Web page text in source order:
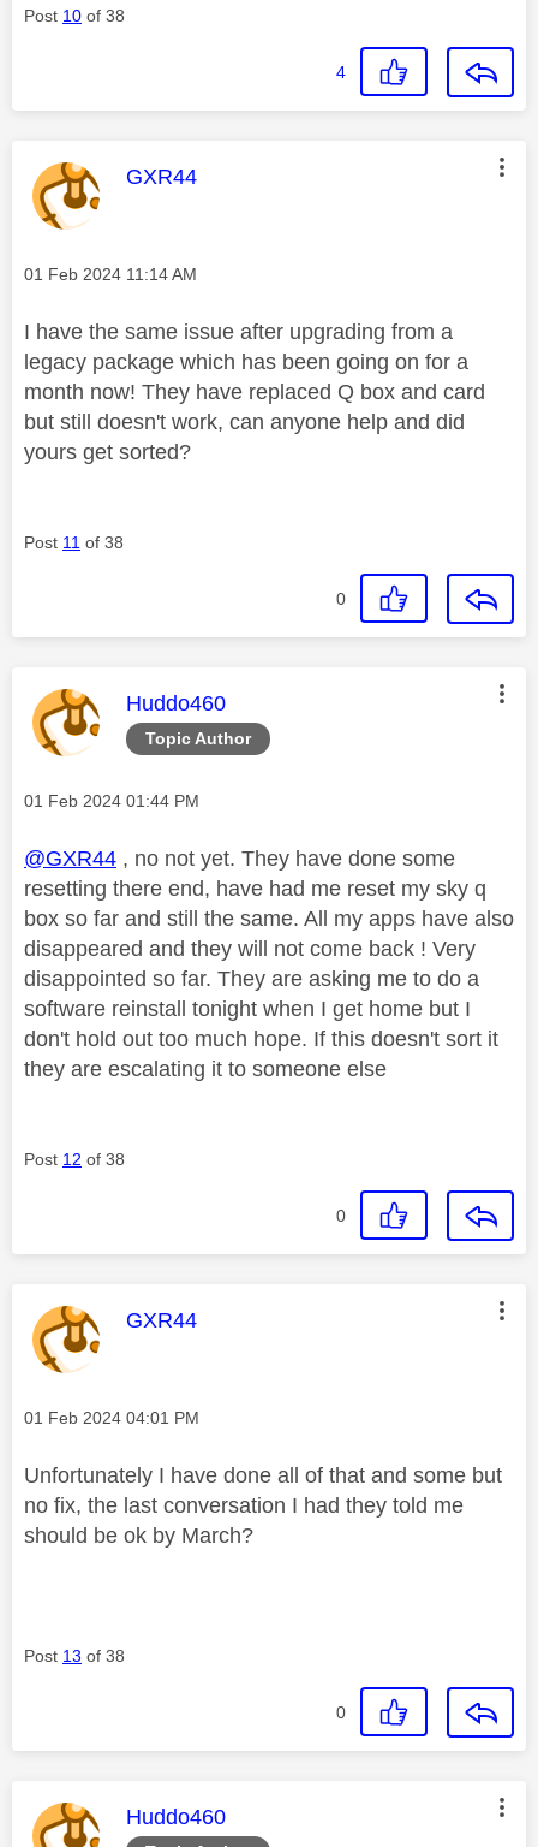
Post 10 of 38
4
This message was authored by:
GXR44
Message posted on
‎01 Feb 2024 11:14 AM
I have the same issue after upgrading from a
legacy package which has been going on for a
month now! They have replaced Q box and card
but still doesn't work, can anyone help and did
yours get sorted?
Post 11 of 38
0
Topic Author
This message was authored by:
Huddo460
Message posted on
‎01 Feb 2024 01:44 PM
@GXR44 , no not yet. They have done some
resetting there end, have had me reset my sky q
box so far and still the same. All my apps have also
disappeared and they will not come back ! Very
disappointed so far. They are asking me to do a
software reinstall tonight when I get home but I
don't hold out too much hope. If this doesn't sort it
they are escalating it to someone else
Post 12 of 38
0
This message was authored by:
GXR44
Message posted on
‎01 Feb 2024 04:01 PM
Unfortunately I have done all of that and some but
no fix, the last conversation I had they told me
should be ok by March?
Post 13 of 38
0
This message was authored by:
Huddo460